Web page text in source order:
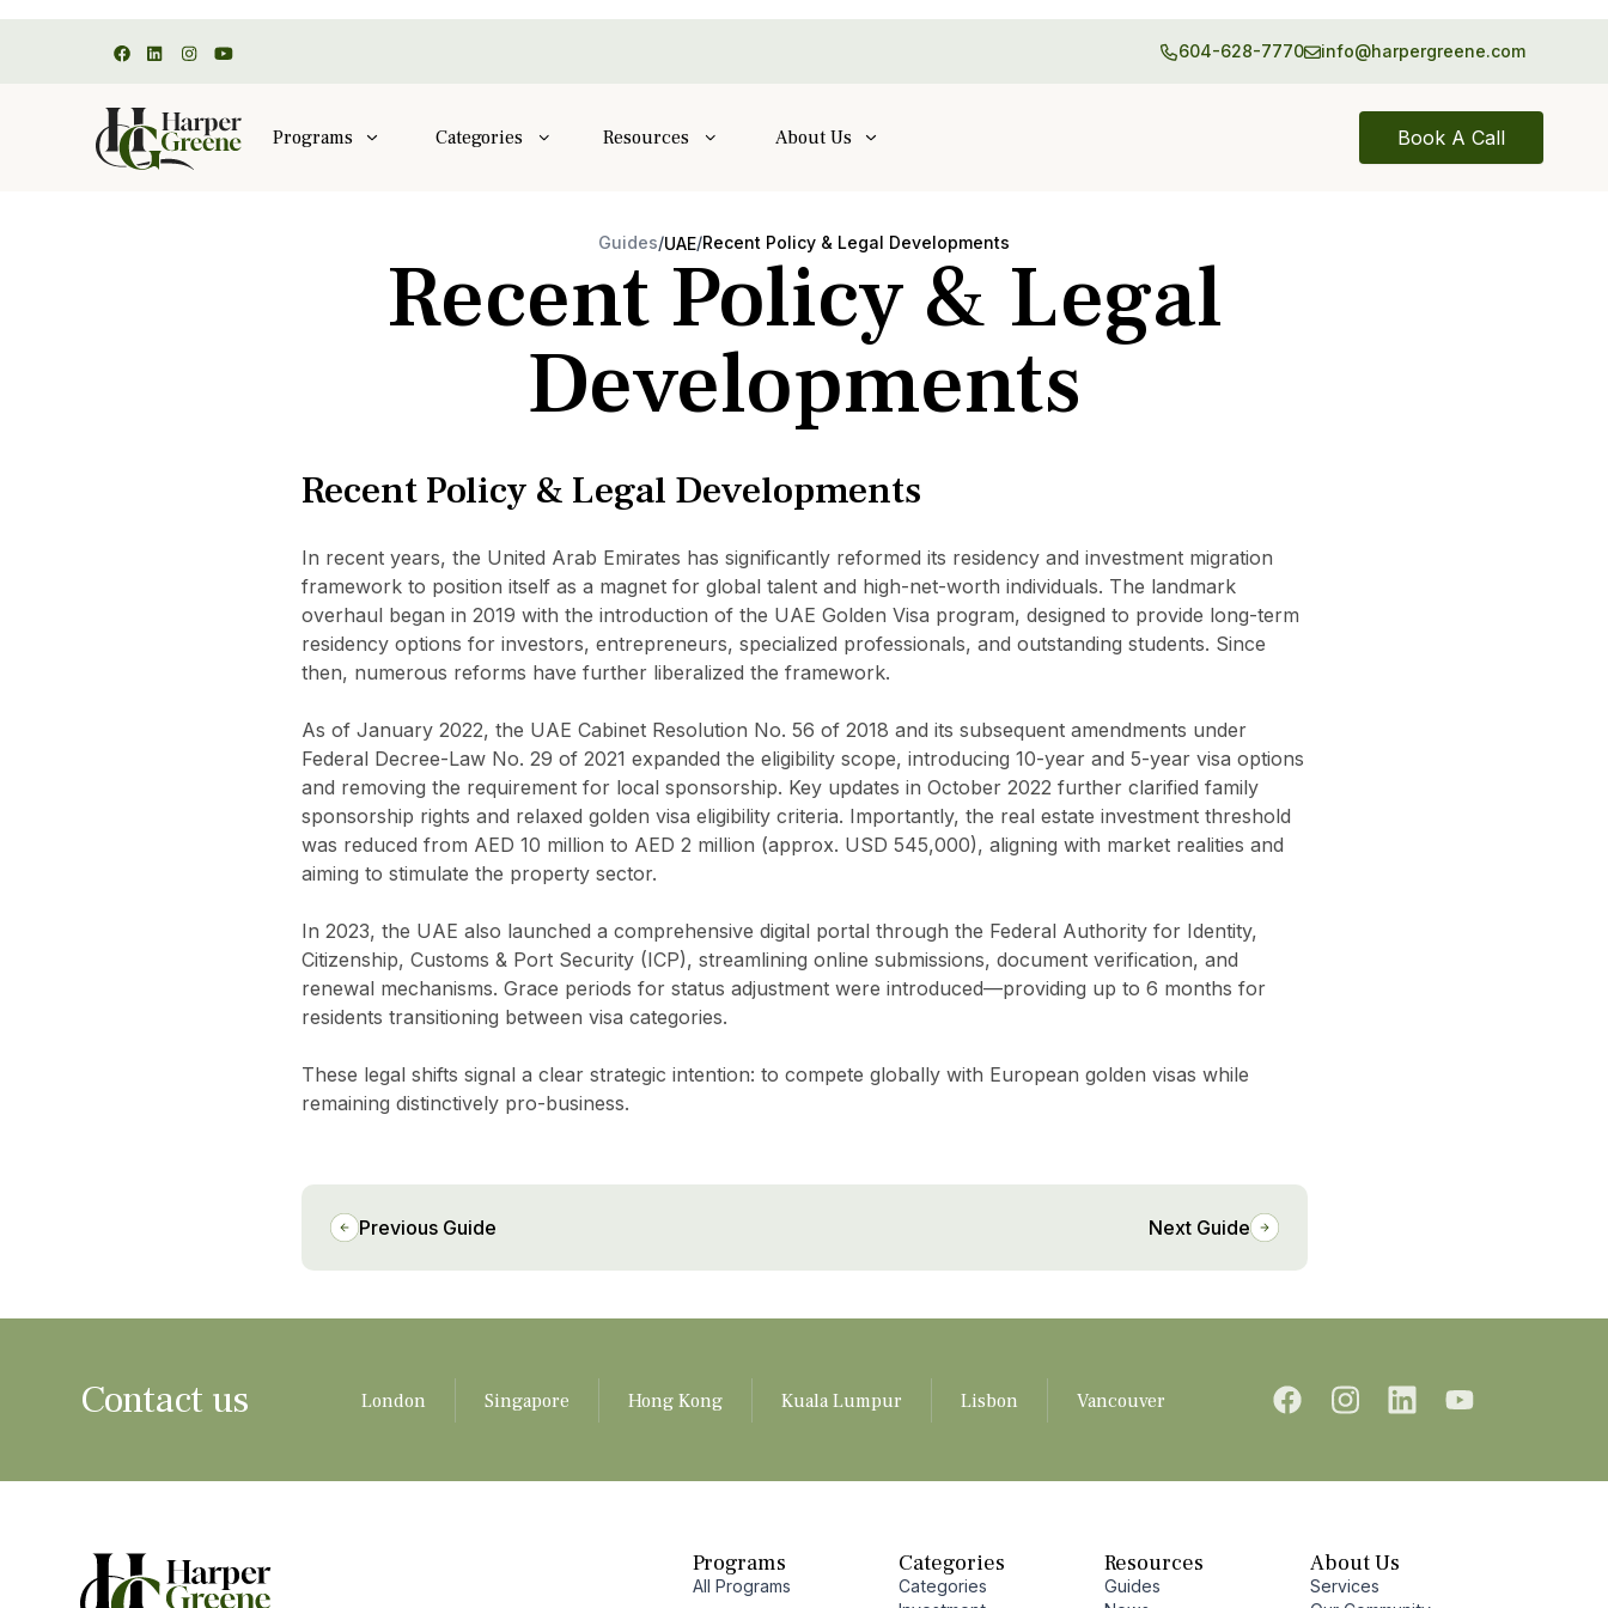
604-628-7770 info@harpergreene.com
Programs Categories Resources About Us Book A Call
Guides/UAE/Recent Policy & Legal Developments
Recent Policy & Legal
Developments
Recent Policy & Legal Developments
In recent years, the United Arab Emirates has significantly reformed its residency and investment migration
framework to position itself as a magnet for global talent and high-net-worth individuals. The landmark
overhaul began in 2019 with the introduction of the UAE Golden Visa program, designed to provide long-term
residency options for investors, entrepreneurs, specialized professionals, and outstanding students. Since
then, numerous reforms have further liberalized the framework.
As of January 2022, the UAE Cabinet Resolution No. 56 of 2018 and its subsequent amendments under
Federal Decree-Law No. 29 of 2021 expanded the eligibility scope, introducing 10-year and 5-year visa options
and removing the requirement for local sponsorship. Key updates in October 2022 further clarified family
sponsorship rights and relaxed golden visa eligibility criteria. Importantly, the real estate investment threshold
was reduced from AED 10 million to AED 2 million (approx. USD 545,000), aligning with market realities and
aiming to stimulate the property sector.
In 2023, the UAE also launched a comprehensive digital portal through the Federal Authority for Identity,
Citizenship, Customs & Port Security (ICP), streamlining online submissions, document verification, and
renewal mechanisms. Grace periods for status adjustment were introduced—providing up to 6 months for
residents transitioning between visa categories.
These legal shifts signal a clear strategic intention: to compete globally with European golden visas while
remaining distinctively pro-business.
Previous Guide Next Guide
Contact us London Singapore Hong Kong Kuala Lumpur Lisbon Vancouver
Programs
All Programs
Categories
Categories
Resources
Guides
About Us
Services